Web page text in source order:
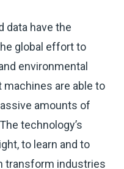
data have the
global effort to
environmental
are able to
amounts of
technology’s
to learn and to
transform industries